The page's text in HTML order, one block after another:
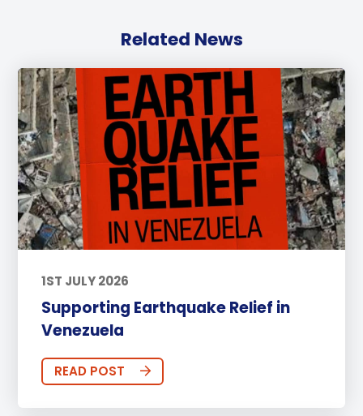
Related News
1ST JULY 2026
Supporting Earthquake Relief in
Venezuela
READ POST